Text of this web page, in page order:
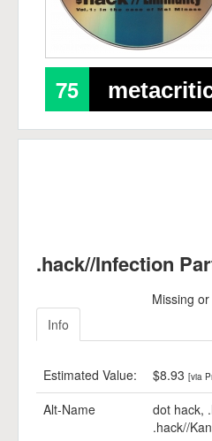
75
.hack//Infection
Missing
Info
Estimated Value: $8.93 [via
Alt-Name
dot hack,
.hack//